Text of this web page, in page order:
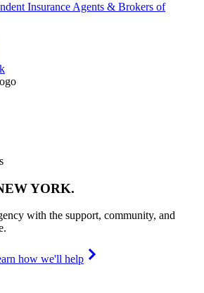
Insurance Agents & Brokers of
YORK.
with the support, community, and
how we'll help